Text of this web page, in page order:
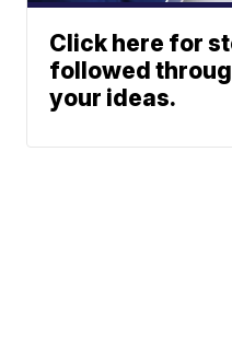
Click here for
followed
your ideas.